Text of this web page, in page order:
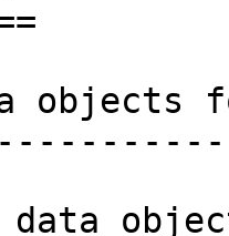
objects